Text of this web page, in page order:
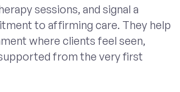
sessions, and signal a
to affirming care. They help
where clients feel seen,
from the very first